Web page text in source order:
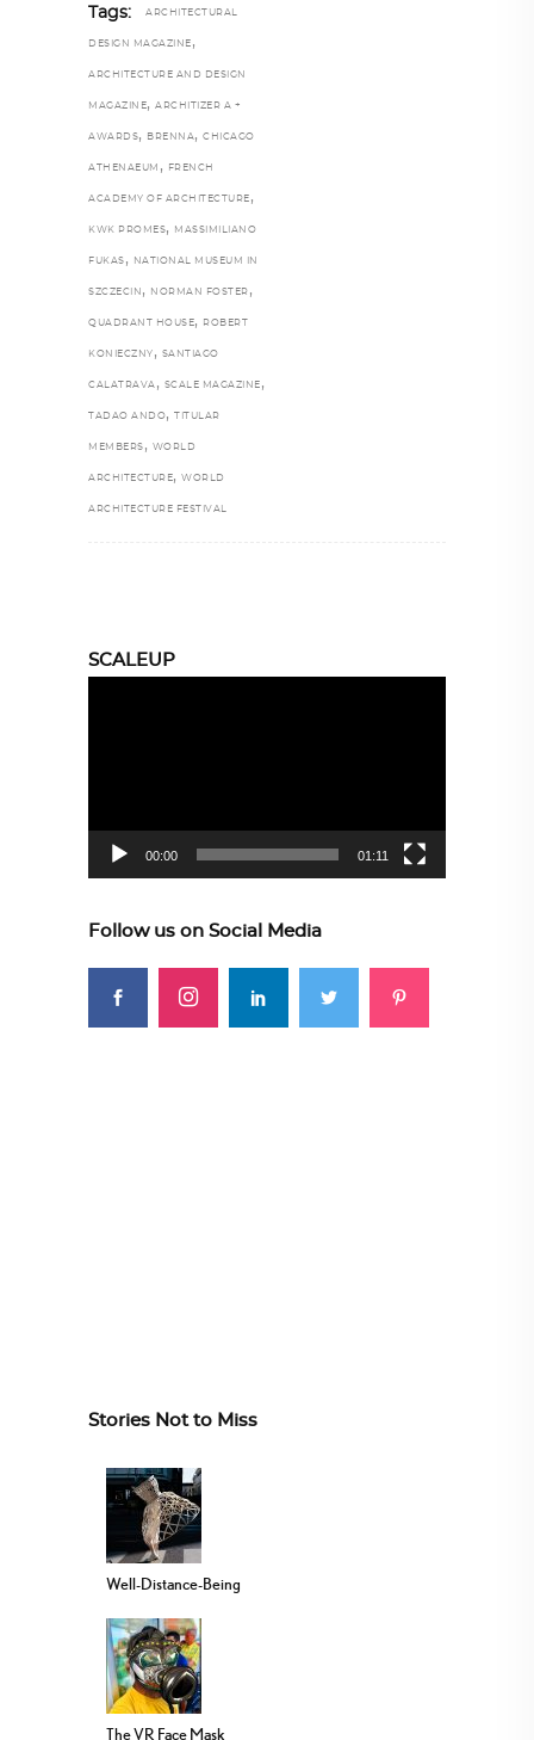
Tags: ARCHITECTURAL
DESIGN MAGAZINE ,
ARCHITECTURE AND DESIGN
MAGAZINE, ARCHITIZER A +
AWARDS, BRENNA, CHICAGO
ATHENAEUM , FRENCH
ACADEMY OF ARCHITECTURE ,
KWK PROMES, MASSIMILIANO
FUKAS , NATIONAL MUSEUM IN
SZCZECIN , NORMAN FOSTER ,
QUADRANT HOUSE, ROBERT
KONIECZNY , SANTIAGO
CALATRAVA , SCALE MAGAZINE ,
TADAO ANDO, TITULAR
MEMBERS , WORLD
ARCHITECTURE, WORLD
ARCHITECTURE FESTIVAL
SCALEUP
00:00 01:11
Follow us on Social Media
Stories Not to Miss
Well-Distance-Being
The VR Face Mask